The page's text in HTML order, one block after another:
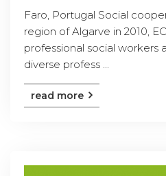
Faro, Portugal Social
region of Algarve in 2010,
professional social workers
diverse profess ...
read more